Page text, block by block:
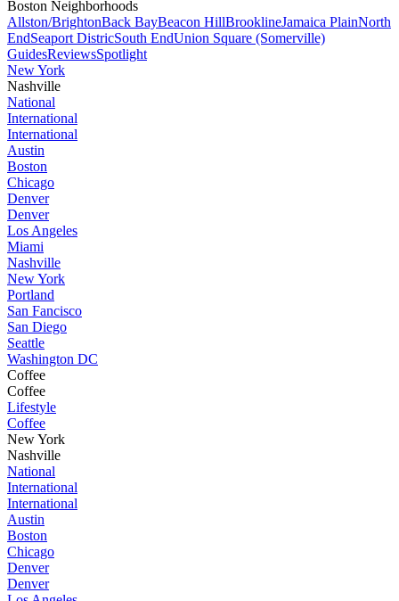
Boston Neighborhoods
Allston/BrightonBack BayBeacon HillBrooklineJamaica PlainNorth
EndSeaport DistricSouth EndUnion Square (Somerville)
GuidesReviewsSpotlight
New York
Nashville
National
International
International
Austin
Boston
Chicago
Denver
Denver
Los Angeles
Miami
Nashville
New York
Portland
San Fancisco
San Diego
Seattle
Washington DC
Coffee
Coffee
Lifestyle
Coffee
New York
Nashville
National
International
International
Austin
Boston
Chicago
Denver
Denver